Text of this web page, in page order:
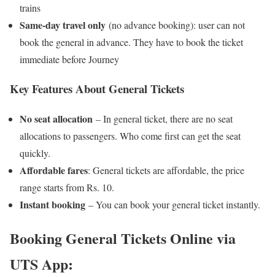
trains
Same-day travel only (no advance booking): user can not
book the general in advance. They have to book the ticket
immediate before Journey
Key Features About General Tickets
No seat allocation – In general ticket, there are no seat
allocations to passengers. Who come first can get the seat
quickly.
Affordable fares: General tickets are affordable, the price
range starts from Rs. 10.
Instant booking – You can book your general ticket instantly.
Booking General Tickets Online via
UTS App: